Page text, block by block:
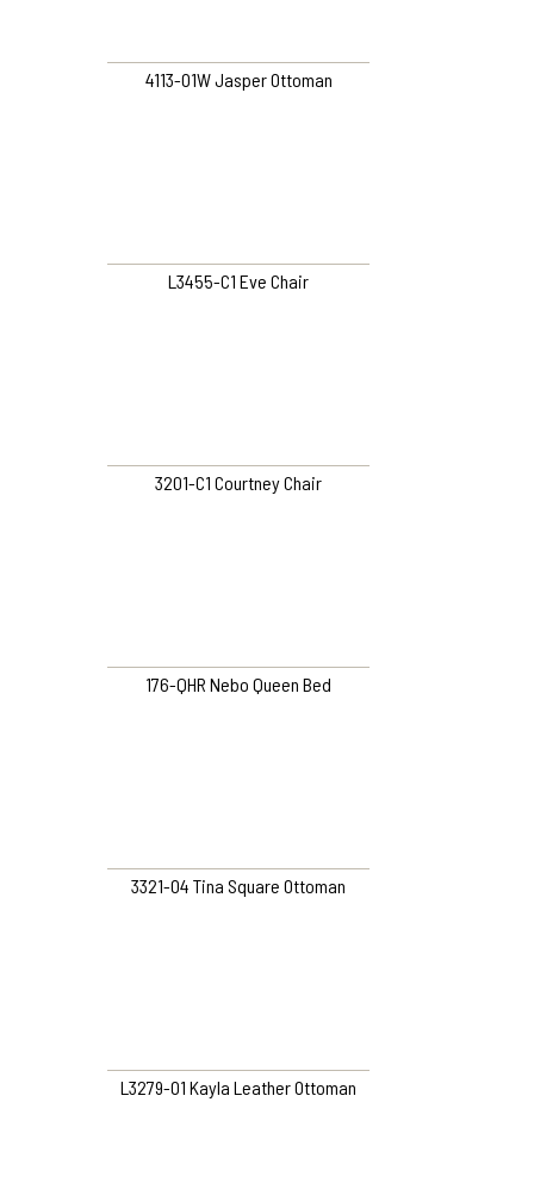
4113-O1W Jasper Ottoman
L3455-C1 Eve Chair
3201-C1 Courtney Chair
176-QHR Nebo Queen Bed
3321-O4 Tina Square Ottoman
L3279-O1 Kayla Leather Ottoman